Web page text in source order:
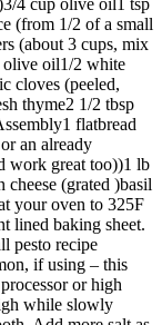
(from 1/2 of a small
(about 3 cups, mix
olive oil1/2 white
cloves (peeled,
thyme2 1/2 tbsp
flatbread
an already
work great too))1 lb
cheese (grated )basil
your oven to 325F
lined baking sheet.
pesto recipe
if using – this
or high
while slowly